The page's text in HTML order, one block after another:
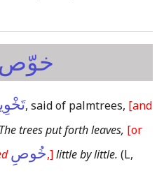
خوّص
, said of palmtrees, [and
The trees put forth leaves, [or
خُوصِ,]little by little. (L,